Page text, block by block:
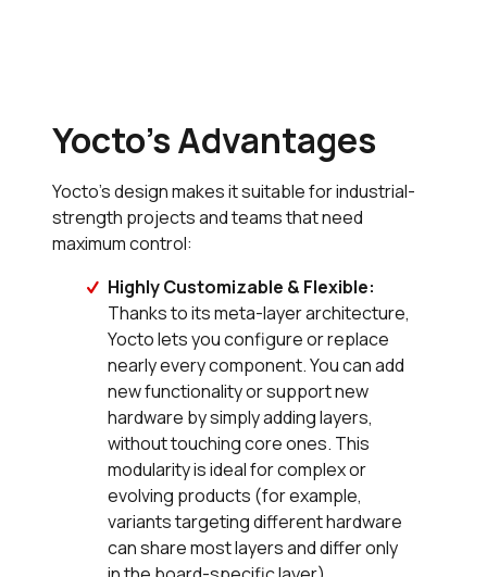
Yocto’s Advantages
Yocto’s design makes it suitable for industrial-
strength projects and teams that need
maximum control:
Highly Customizable & Flexible:
Thanks to its meta-layer architecture,
Yocto lets you configure or replace
nearly every component. You can add
new functionality or support new
hardware by simply adding layers,
without touching core ones. This
modularity is ideal for complex or
evolving products (for example,
variants targeting different hardware
can share most layers and differ only